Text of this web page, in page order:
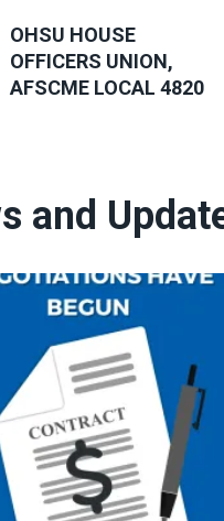
OHSU HOUSE
OFFICERS UNION,
AFSCME LOCAL 4820
and